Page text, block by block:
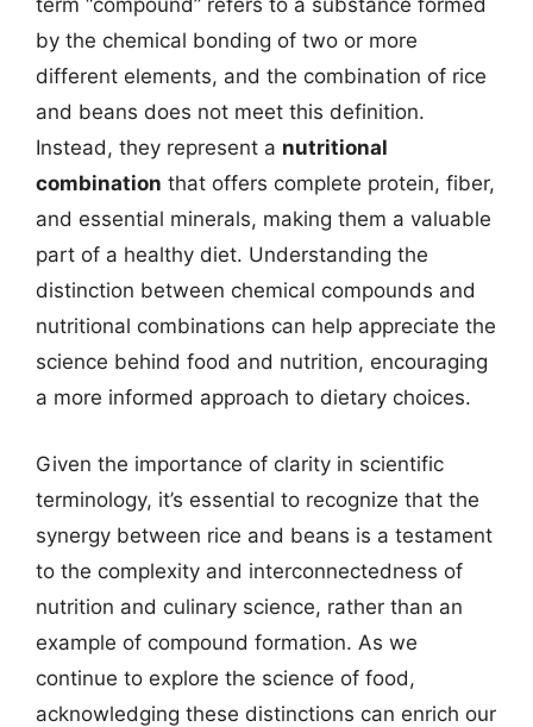
term “compound” refers to a substance formed
by the chemical bonding of two or more
different elements, and the combination of rice
and beans does not meet this definition.
Instead, they represent a nutritional
combination that offers complete protein, fiber,
and essential minerals, making them a valuable
part of a healthy diet. Understanding the
distinction between chemical compounds and
nutritional combinations can help appreciate the
science behind food and nutrition, encouraging
a more informed approach to dietary choices.
Given the importance of clarity in scientific
terminology, it’s essential to recognize that the
synergy between rice and beans is a testament
to the complexity and interconnectedness of
nutrition and culinary science, rather than an
example of compound formation. As we
continue to explore the science of food,
acknowledging these distinctions can enrich our